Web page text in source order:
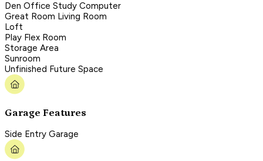
Den Office Study Computer
Great Room Living Room
Loft
Play Flex Room
Storage Area
Sunroom
Unfinished Future Space
Garage Features
Side Entry Garage